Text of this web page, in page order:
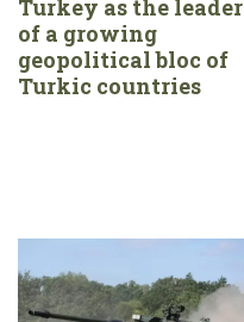
Turkey as the leader
of a growing
geopolitical bloc of
Turkic countries